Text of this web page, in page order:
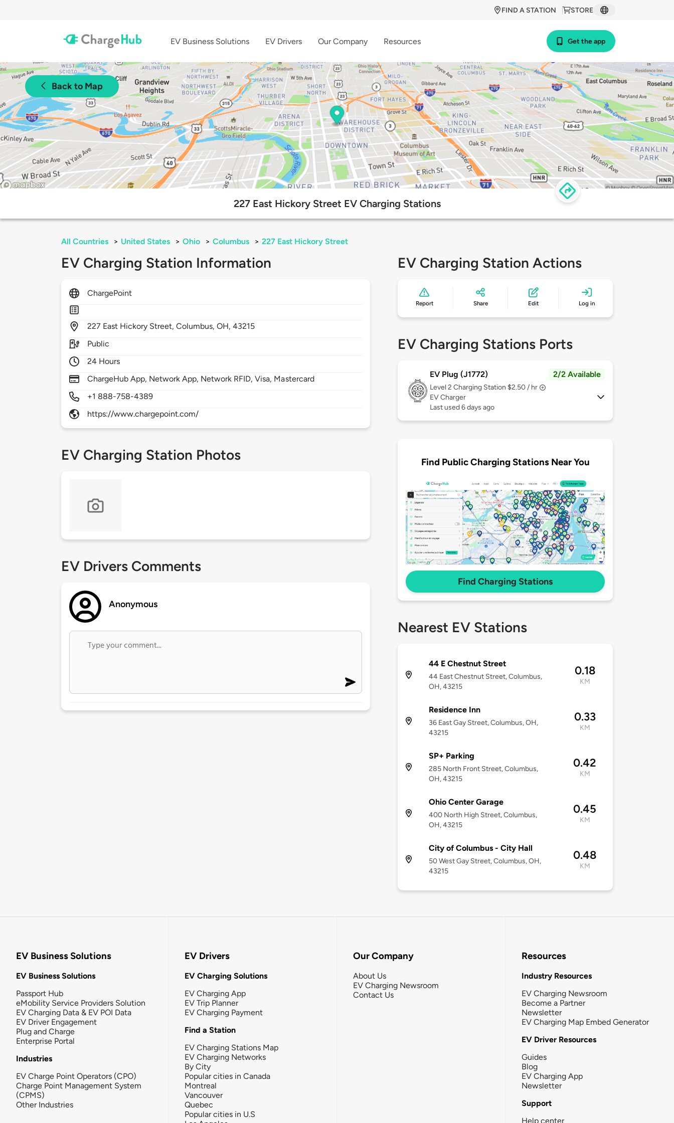
STORE
FIND A STATION
EV Business Solutions EV Drivers Our Company Resources Get the app
Back to Map
227 East Hickory Street EV Charging Stations
All Countries > United States > Ohio > Columbus > 227 East Hickory Street
EV Charging Station Information
ChargePoint
227 East Hickory Street,Columbus,OH,43215
Public
24 Hours
ChargeHub App, Network App, Network RFID, Visa, Mastercard
+1 888-758-4389
https://www.chargepoint.com/
EV Charging Station Photos
EV Drivers Comments
Anonymous
EV Charging Station Actions
Report Share Edit Log in
EV Charging Stations Ports
EV Plug (J1772) 2/2 Available
Level 2 Charging Station $2.50 / hr
EV Charger
Last used 6 days ago
Find Public Charging Stations Near You
Find Charging Stations
Nearest EV Stations
44 E Chestnut Street
44 East Chestnut Street, Columbus,
OH, 43215
0.18
KM
Residence Inn
36 East Gay Street, Columbus, OH,
43215
0.33
KM
SP+ Parking
285 North Front Street, Columbus,
OH, 43215
0.42
KM
Ohio Center Garage
400 North High Street, Columbus,
OH, 43215
0.45
KM
City of Columbus - City Hall
50 West Gay Street, Columbus, OH,
43215
0.48
KM
EV Business Solutions
EV Business Solutions
Passport Hub
eMobility Service Providers Solution
EV Charging Data & EV POI Data
EV Driver Engagement
Plug and Charge
Enterprise Portal
Industries
EV Charge Point Operators (CPO)
Charge Point Management System
(CPMS)
Other Industries
EV Drivers
EV Charging Solutions
EV Charging App
EV Trip Planner
EV Charging Payment
Find a Station
EV Charging Stations Map
EV Charging Networks
By City
Popular cities in Canada
Montreal
Vancouver
Quebec
Popular cities in U.S
Our Company
About Us
EV Charging Newsroom
Contact Us
Resources
Industry Resources
EV Charging Newsroom
Become a Partner
Newsletter
EV Charging Map Embed Generator
EV Driver Resources
Guides
Blog
EV Charging App
Newsletter
Support
Help center